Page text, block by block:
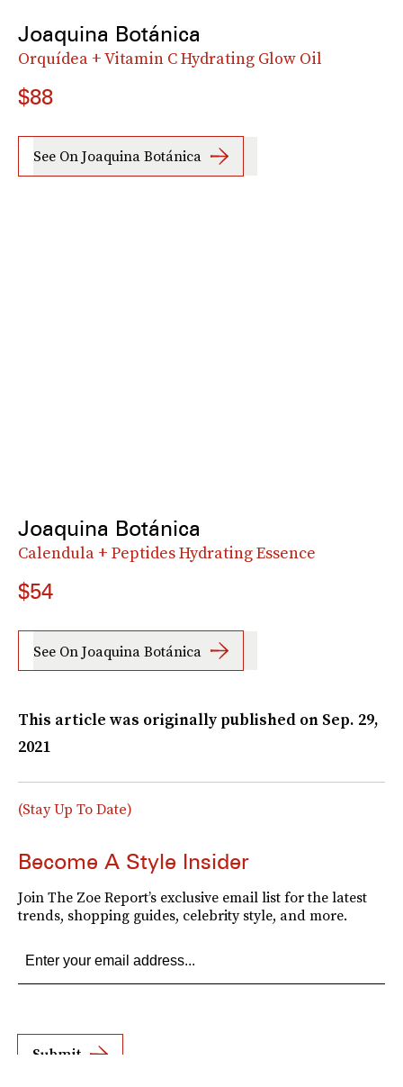
Joaquina Botánica
Orquídea + Vitamin C Hydrating Glow Oil
$88
See On Joaquina Botánica
Joaquina Botánica
Calendula + Peptides Hydrating Essence
$54
See On Joaquina Botánica
This article was originally published on Sep. 29,
2021
(Stay Up To Date)
Become A Style Insider
Join The Zoe Report’s exclusive email list for the latest
trends, shopping guides, celebrity style, and more.
Submit